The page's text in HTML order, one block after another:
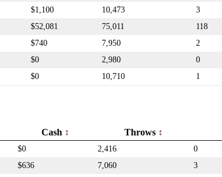
$1,100 10,473
3
$52,081 75,011
118
$740 7,950
2
$0 2,980
0
$0 10,710 1
Cash Throws
$0 2,416
0
$636 7,060
3